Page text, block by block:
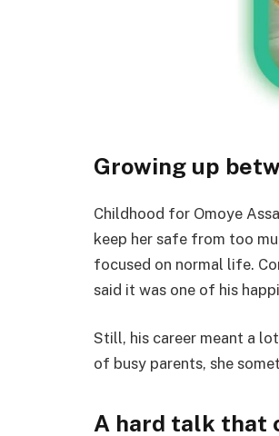
Growing up
Childhood for Omoye
keep her safe from too
focused on normal life.
said it was one of his
Still, his career meant a
of busy parents, she
A hard talk that